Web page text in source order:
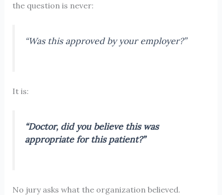
the question is never:
“Was this approved by your employer?”
It is:
“Doctor, did youbelieve this was
appropriate for this patient?”
No jury asks what the organization believed.